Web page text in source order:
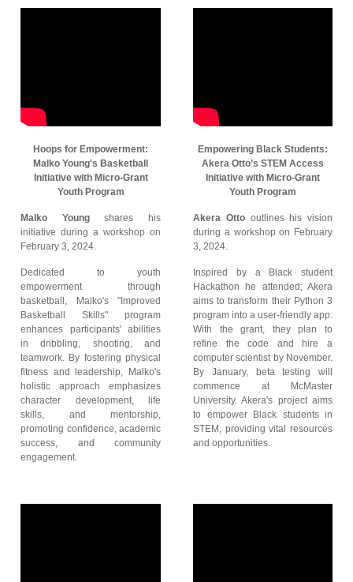
Hoops for Empowerment:
Malko Young's Basketball
Initiative with Micro-Grant
Youth Program
Malko Youngshares his
initiative during a workshop on
February 3, 2024.
Dedicated to youth
empowerment through
basketball, Malko's "Improved
Basketball Skills" program
enhances participants' abilities
in dribbling, shooting, and
teamwork. By fostering physical
fitness and leadership, Malko's
holistic approach emphasizes
character development, life
skills, and mentorship,
promoting confidence, academic
success, and community
engagement.
Empowering Black Students:
Akera Otto’s STEM Access
Initiative with Micro-Grant
Youth Program
Akera Ottooutlines his vision
during a workshop on February
3, 2024.
Inspired by a Black student
Hackathon he attended; Akera
aims to transform their Python 3
program into a user-friendly app.
With the grant, they plan to
refine the code and hire a
computer scientist by November.
By January, beta testing will
commence at McMaster
University. Akera's project aims
to empower Black students in
STEM, providing vital resources
and opportunities.